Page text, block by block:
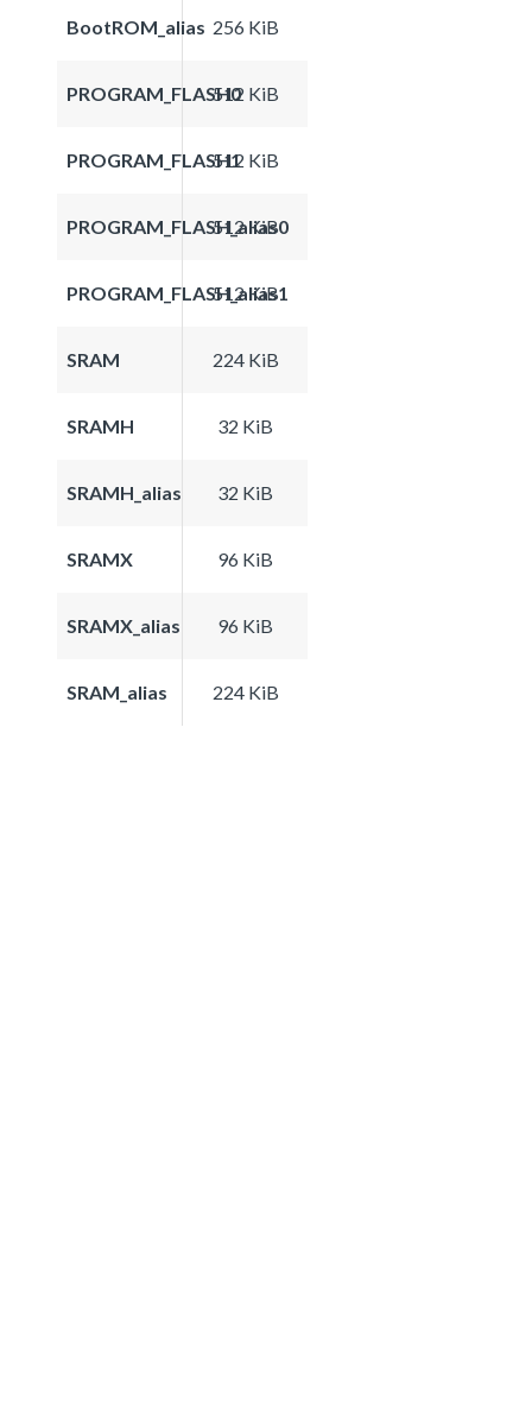
BootROM_alias 256 KiB
PROGRAM_FLASH0512 KiB
PROGRAM_FLASH1512 KiB
PROGRAM_FLASH_alias0
512 KiB
PROGRAM_FLASH_alias1
512 KiB
SRAM 224 KiB
SRAMH 32 KiB
SRAMH_alias 32 KiB
SRAMX 96 KiB
SRAMX_alias 96 KiB
SRAM_alias 224 KiB